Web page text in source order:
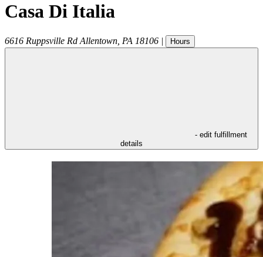
Casa Di Italia
6616 Ruppsville Rd Allentown PA 18106 | Hours
- edit fulfillment
details